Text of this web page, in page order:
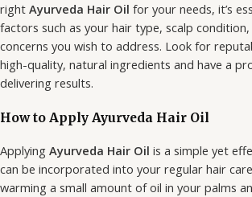
right Ayurveda Hair Oil for your needs, it’s
factors such as your hair type, scalp
concerns you wish to address. Look for
high-quality, natural ingredients and have a
delivering results.
How to Apply Ayurveda Hair Oil
Applying Ayurveda Hair Oil is a simple yet
can be incorporated into your regular hair
warming a small amount of oil in your palms